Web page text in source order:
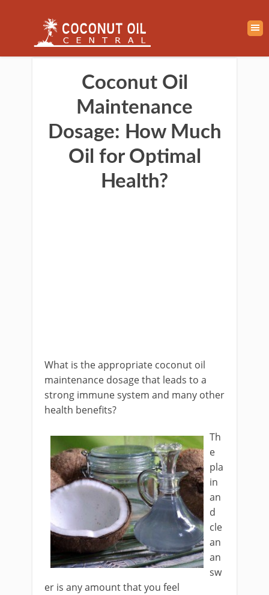
Coconut Oil
Maintenance
Dosage: How Much
Oil for Optimal
Health?
What is the appropriate coconut oil
maintenance dosage that leads to a
strong immune system and many other
health benefits?
Th
e
pla
in
an
d
cle
an
an
sw
er is any amount that you feel